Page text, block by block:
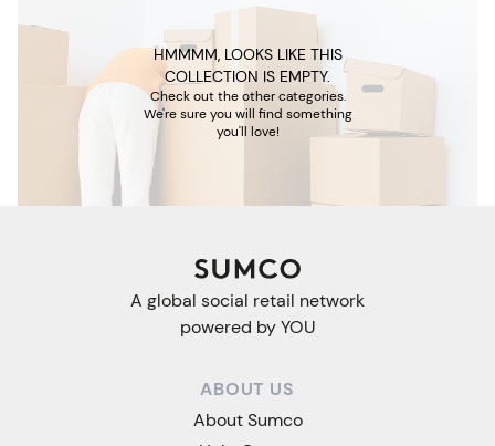
HMMMM, LOOKS LIKE THIS
COLLECTION IS EMPTY.
Check out the other categories.
We're sure you will find something
you'll love!
A global social retail network
powered by YOU
ABOUT US
About Sumco